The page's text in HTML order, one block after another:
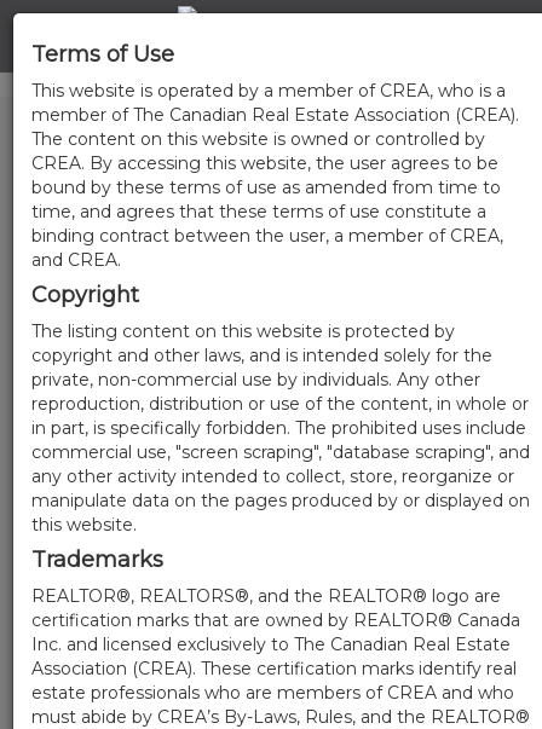
Terms of Use
This website is operated by a member of CREA, who is a
member of The Canadian Real Estate Association (CREA).
The content on this website is owned or controlled by
CREA. By accessing this website, the user agrees to be
bound by these terms of use as amended from time to
time, and agrees that these terms of use constitute a
binding contract between the user, a member of CREA,
and CREA.
Copyright
The listing content on this website is protected by
copyright and other laws, and is intended solely for the
private, non-commercial use by individuals. Any other
reproduction, distribution or use of the content, in whole or
in part, is specifically forbidden. The prohibited uses include
commercial use, "screen scraping", "database scraping", and
any other activity intended to collect, store, reorganize or
manipulate data on the pages produced by or displayed on
this website.
Trademarks
REALTOR®, REALTORS®, and the REALTOR® logo are
certification marks that are owned by REALTOR® Canada
Inc. and licensed exclusively to The Canadian Real Estate
Association (CREA). These certification marks identify real
estate professionals who are members of CREA and who
must abide by CREA’s By-Laws, Rules, and the REALTOR®